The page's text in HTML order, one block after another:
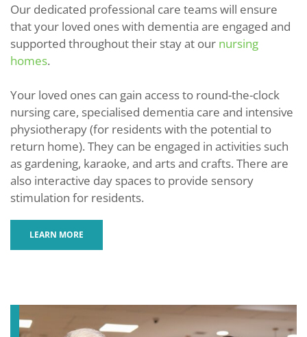
Our dedicated professional care teams will ensure
that your loved ones with dementia are engaged and
supported throughout their stay at our nursing
homes.
Your loved ones can gain access to round-the-clock
nursing care, specialised dementia care and intensive
physiotherapy (for residents with the potential to
return home). They can be engaged in activities such
as gardening, karaoke, and arts and crafts. There are
also interactive day spaces to provide sensory
stimulation for residents.
LEARN MORE